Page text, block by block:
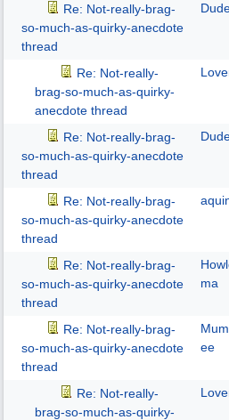
Re: Not-really-brag-
so-much-as-quirky-anecdote
thread
Re: Not-really-
brag-so-much-as-quirky-
anecdote thread
Re: Not-really-brag-
so-much-as-quirky-anecdote
thread
Re: Not-really-brag-
so-much-as-quirky-anecdote
thread
Re: Not-really-brag-
so-much-as-quirky-anecdote
thread
ma
Re: Not-really-brag-
so-much-as-quirky-anecdote
thread
ee
Re: Not-really-
brag-so-much-as-quirky-